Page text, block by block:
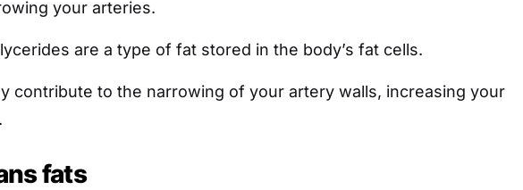
your arteries.
are a type of fat stored in the body’s fat cells.
contribute to the narrowing of your artery walls, increasing your
fats